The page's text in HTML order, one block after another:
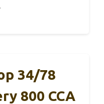
34/78
800 CCA